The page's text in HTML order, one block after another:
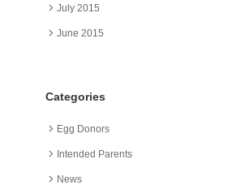
July 2015
June 2015
Categories
Egg Donors
Intended Parents
News